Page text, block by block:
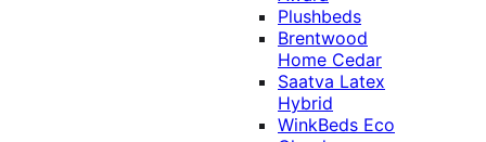
Plushbeds
Brentwood
Home Cedar
Saatva Latex
Hybrid
WinkBeds Eco